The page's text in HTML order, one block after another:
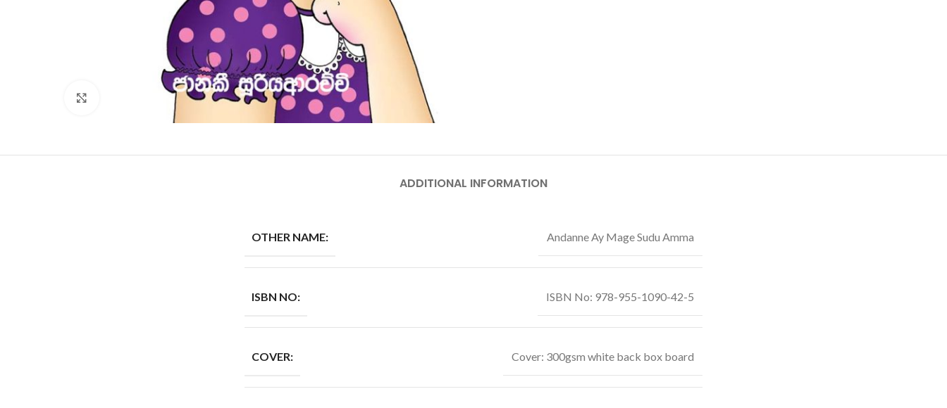
ADDITIONAL INFORMATION
OTHER NAME: Andanne Ay Mage Sudu Amma
ISBN NO: ISBN No: 978-955-1090-42-5
COVER: Cover: 300gsm white back box board